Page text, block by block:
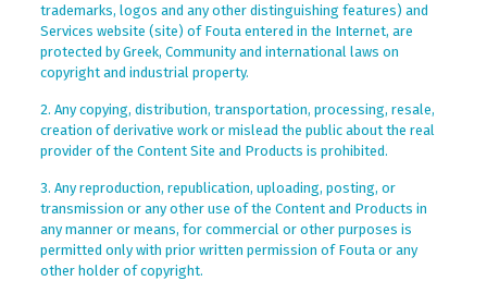
trademarks, logos and any other distinguishing features) and
Services website (site) of Fouta entered in the Internet, are
protected by Greek, Community and international laws on
copyright and industrial property.
2. Any copying, distribution, transportation, processing, resale,
creation of derivative work or mislead the public about the real
provider of the Content Site and Products is prohibited.
3. Any reproduction, republication, uploading, posting, or
transmission or any other use of the Content and Products in
any manner or means, for commercial or other purposes is
permitted only with prior written permission of Fouta or any
other holder of copyright.